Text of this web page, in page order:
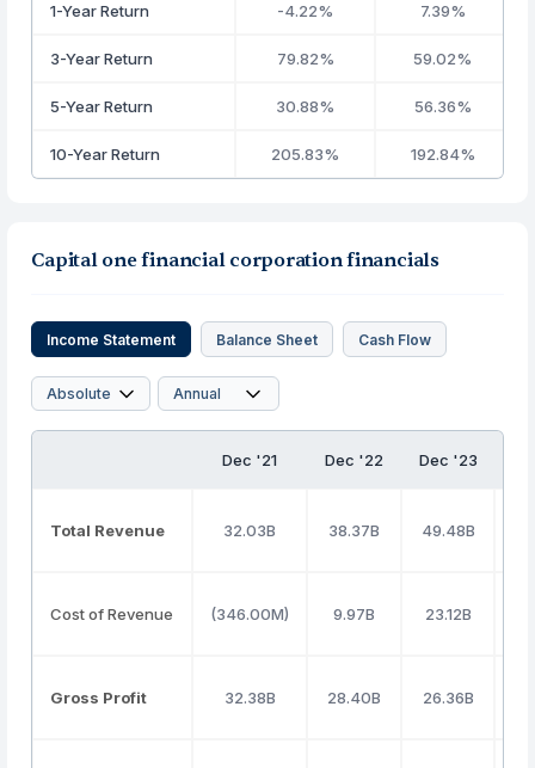
1-Year Return -4.22% 7.39%
3-Year Return 79.82% 59.02%
5-Year Return 30.88% 56.36%
10-Year Return 205.83% 192.84%
Capital one financial corporation financials
Income Statement Balance Sheet Cash Flow
Dec '21 Dec '22 Dec '23
Total Revenue 32.03B 38.37B 49.48B
Cost of Revenue (346.00M) 9.97B 23.12B
Gross Profit 32.38B 28.40B 26.36B